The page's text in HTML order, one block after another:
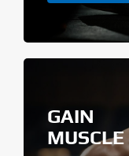
GAIN
MUSCLE